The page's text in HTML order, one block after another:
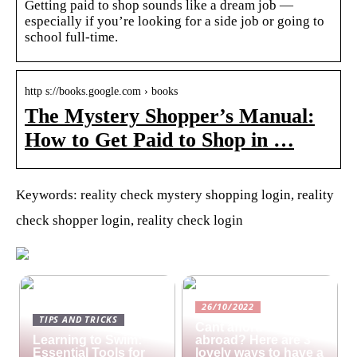
Getting paid to shop sounds like a dream job —
especially if you’re looking for a side job or going to
school full-time.
http s://books.google.com › books
The Mystery Shopper’s Manual:
How to Get Paid to Shop in …
Keywords: reality check mystery shopping login, reality
check shopper login, reality check login
TIPS AND TRICKS
Learning to Swim:
Essential Tools for
26/10/2022
abroad? Here are 3
lovely ways to have a